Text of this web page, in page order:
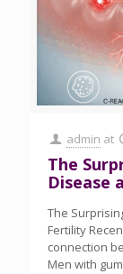
admin at
The
Disease
The
Fertility
connection
Men with